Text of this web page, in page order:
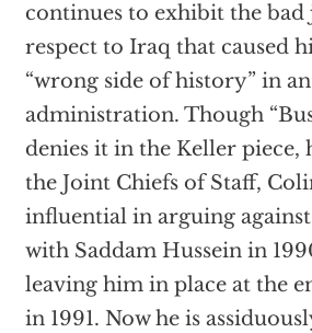
continues to exhibit the
respect to Iraq that caused
“wrong side of history” in
administration. Though
denies it in the Keller piece,
the Joint Chiefs of Staff,
influential in arguing
with Saddam Hussein in
leaving him in place at the
in 1991. Now he is